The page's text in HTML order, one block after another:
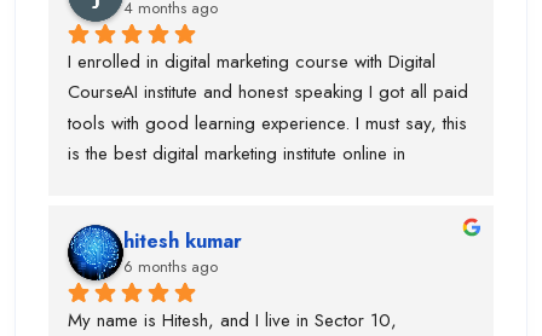
to learn. Trust me...mene aisa kisi institute mai ni
dekha hotai huyai
4 months ago
I enrolled in digital marketing course with Digital
CourseAI institute and honest speaking I got all paid
tools with good learning experience. I must say, this
is the best digital marketing institute online in
joining this institute I visit lot of institute but lack of
tools and trainer experience.
hitesh kumar
6 months ago
My name is Hitesh, and I live in Sector 10,